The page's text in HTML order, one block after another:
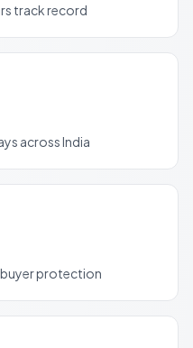
track record
across India
protection